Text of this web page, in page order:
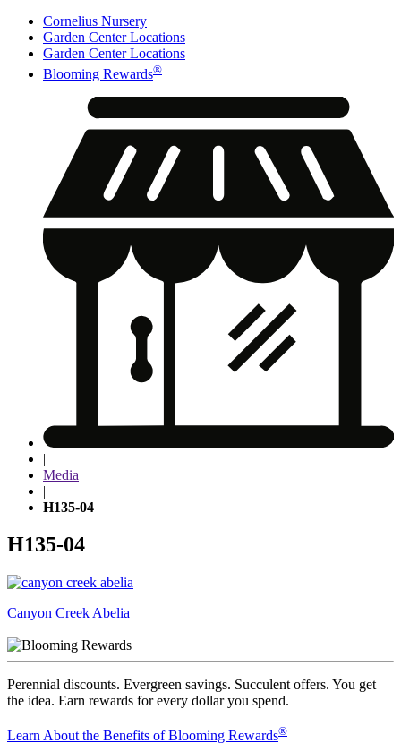
Cornelius Nursery
Garden Center Locations
Garden Center Locations
Blooming Rewards®
|
Media
|
H135-04
H135-04
Post
navigation
Canyon Creek Abelia
Perennial discounts. Evergreen savings. Succulent offers. You get
the idea. Earn rewards for every dollar you spend.
Learn About the Benefits of Blooming Rewards®